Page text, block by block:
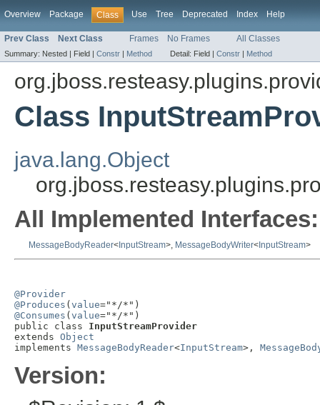
Overview Package Class Use Tree Deprecated Index Help
Prev Class Next Class Frames No Frames All Classes
Summary: Nested | Field | Constr | Method Detail: Field | Constr | Method
Class
java.lang.Object
All Implemented Interfaces:
MessageBodyReader< InputStream>, MessageBodyWriter< InputStream>
@Provider
@Produces ( value
@Consumes ( value="*/*")
public class InputStreamProvider
extends Object
implements MessageBodyReader<InputStream>,
Version: